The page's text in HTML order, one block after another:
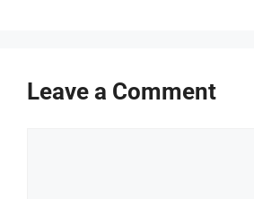
Leave a Comment